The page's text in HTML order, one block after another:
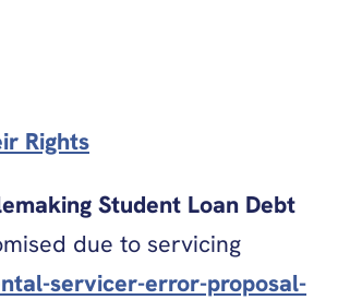
Rights
Student Loan Debt
due to servicing
servicer-error-proposal-